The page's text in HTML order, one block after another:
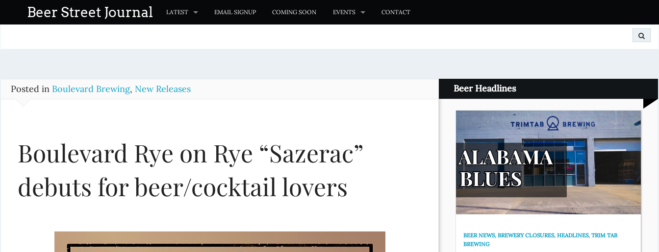
o
Beer Street Journal LATEST EMAIL SIGNUP COMING SOON EVENTS CONTACT
Posted in Boulevard Brewing, New Releases
Boulevard Rye on Rye “Sazerac”
debuts for beer/cocktail lovers
Beer Headlines
BEER NEWS,BREWERY CLOSURES,HEADLINES,TRIM TAB
BREWING